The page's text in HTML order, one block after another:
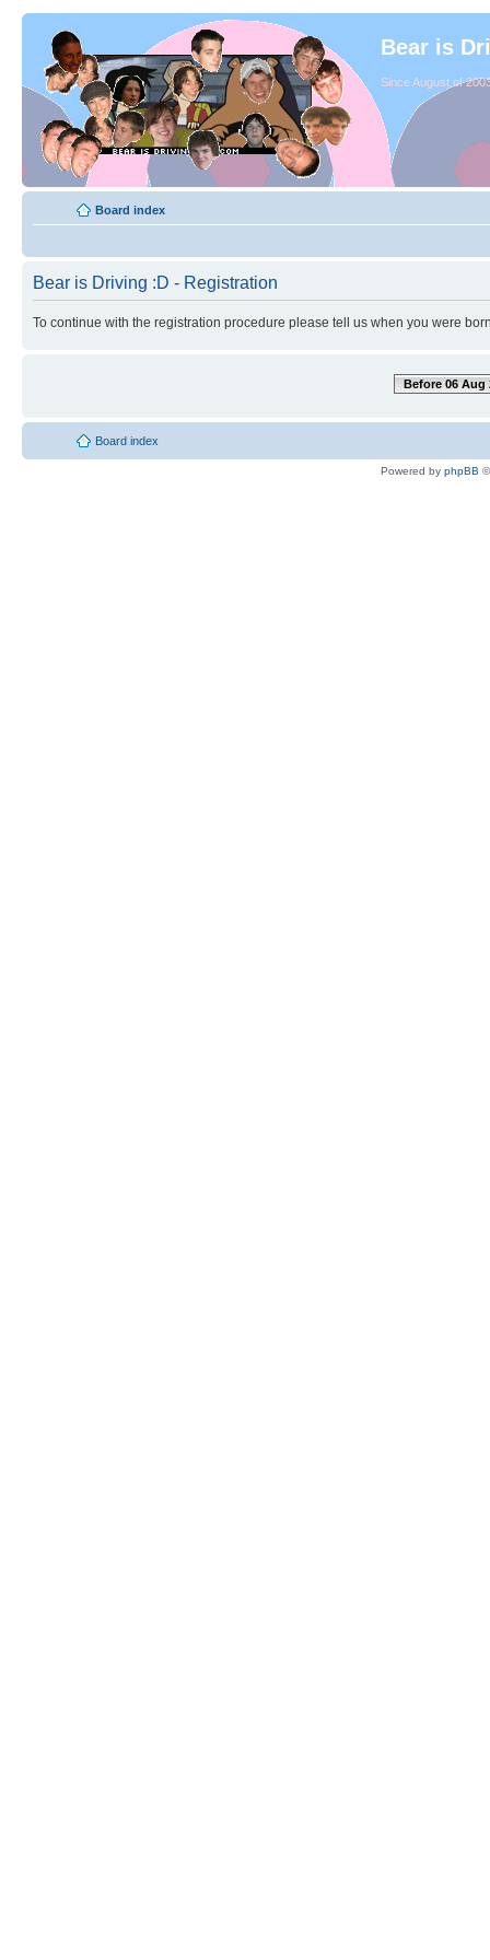
Bear is
Since August of
Board index
Bear is Driving :D - Registration
To continue with the registration procedure please tell us when you were
Before 06 Aug
Board index
Powered by phpBB